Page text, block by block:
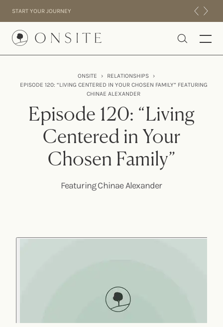
START YOUR JOURNEY
Onsite
INTENSIVES
ABOUT US
EXPERIENCE
ONSITE › RELATIONSHIPS
›
EPISODE 120: “LIVING CENTERED IN YOUR CHOSEN FAMILY” FEATURING
CHINAE ALEXANDER
Episode 120: “Living
Centered in Your
Chosen Family”
Featuring Chinae Alexander